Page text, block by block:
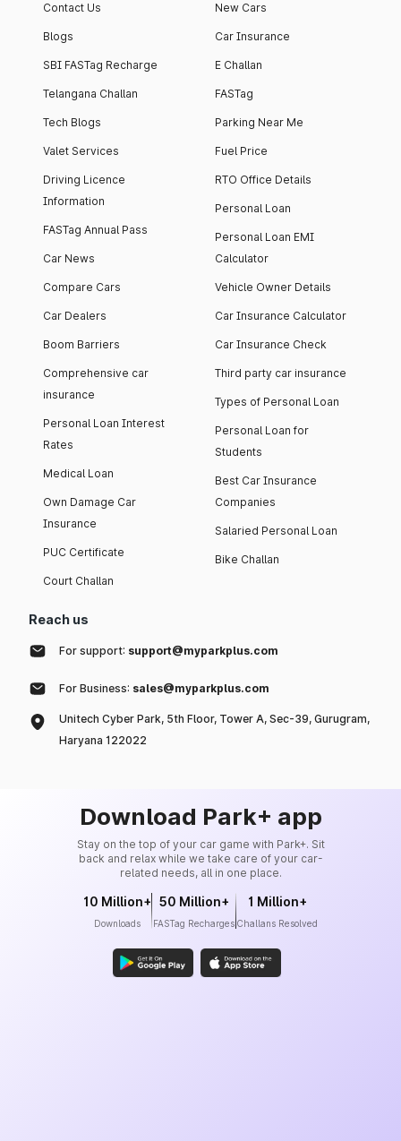
Contact Us
Blogs
SBI FASTag Recharge
Telangana Challan
Tech Blogs
Valet Services
Driving Licence
Information
FASTag Annual Pass
Car News
Compare Cars
Car Dealers
Boom Barriers
Comprehensive car
insurance
Personal Loan Interest
Rates
Medical Loan
Own Damage Car
Insurance
PUC Certificate
Court Challan
New Cars
Car Insurance
E Challan
FASTag
Parking Near Me
Fuel Price
RTO Office Details
Personal Loan
Personal Loan EMI
Calculator
Vehicle Owner Details
Car Insurance Calculator
Car Insurance Check
Third party car insurance
Types of Personal Loan
Personal Loan for
Students
Best Car Insurance
Companies
Salaried Personal Loan
Bike Challan
Reach us
For support: support@myparkplus.com
For Business: sales@myparkplus.com
Unitech Cyber Park, 5th Floor, Tower A, Sec-39, Gurugram,
Haryana 122022
Download Park+ app
Stay on the top of your car game with Park+. Sit
back and relax while we take care of your car-
related needs, all in one place.
10 Million+
Downloads
50 Million+
FASTag Recharges
1 Million+
Challans Resolved